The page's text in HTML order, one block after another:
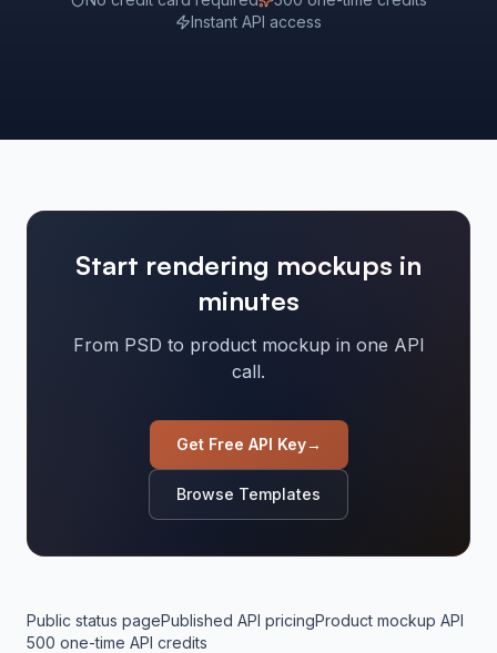
Instant API access
Start rendering mockups in
minutes
From PSD to product mockup in one API
call.
Get Free API Key→
Browse Templates
Public status pagePublished API pricingProduct mockup API
500 one-time API credits